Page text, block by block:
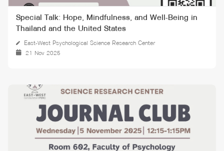
Special Talk: Hope, Mindfulness, and Well-Being in
Thailand and the United States
East-West Psychological Science Research Center
21 Nov 2025